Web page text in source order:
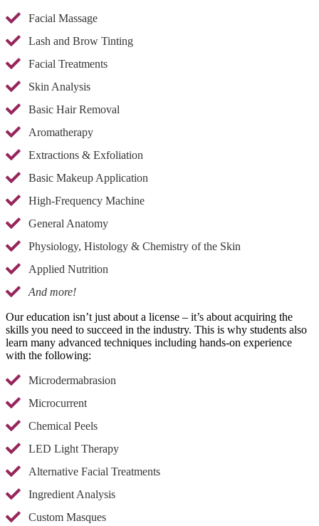
Facial Massage
Lash and Brow Tinting
Facial Treatments
Skin Analysis
Basic Hair Removal
Aromatherapy
Extractions & Exfoliation
Basic Makeup Application
High-Frequency Machine
General Anatomy
Physiology, Histology & Chemistry of the Skin
Applied Nutrition
And more!
Our education isn’t just about a license – it’s about acquiring the
skills you need to succeed in the industry. This is why students also
learn many advanced techniques including hands-on experience
with the following:
Microdermabrasion
Microcurrent
Chemical Peels
LED Light Therapy
Alternative Facial Treatments
Ingredient Analysis
Custom Masques